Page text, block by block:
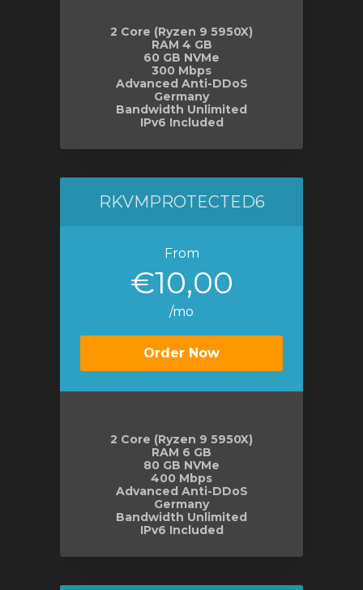
2 Core (Ryzen 9 5950X)
RAM 4 GB
60 GB NVMe
300 Mbps
Advanced Anti-DDoS
Germany
Bandwidth Unlimited
IPv6 Included
RKVMPROTECTED6
From
€10,00
/mo
Order Now
2 Core (Ryzen 9 5950X)
RAM 6 GB
80 GB NVMe
400 Mbps
Advanced Anti-DDoS
Germany
Bandwidth Unlimited
IPv6 Included